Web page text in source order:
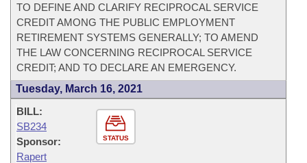
TO DEFINE AND CLARIFY RECIPROCAL SERVICE
CREDIT AMONG THE PUBLIC EMPLOYMENT
RETIREMENT SYSTEMS GENERALLY; TO AMEND
THE LAW CONCERNING RECIPROCAL SERVICE
CREDIT; AND TO DECLARE AN EMERGENCY.
Tuesday, March 16, 2021
STATUS
BILL:
SB234
Sponsor:
Rapert